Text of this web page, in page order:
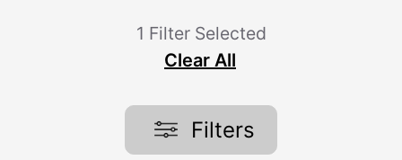
1 Filter Selected
Clear All
Filters